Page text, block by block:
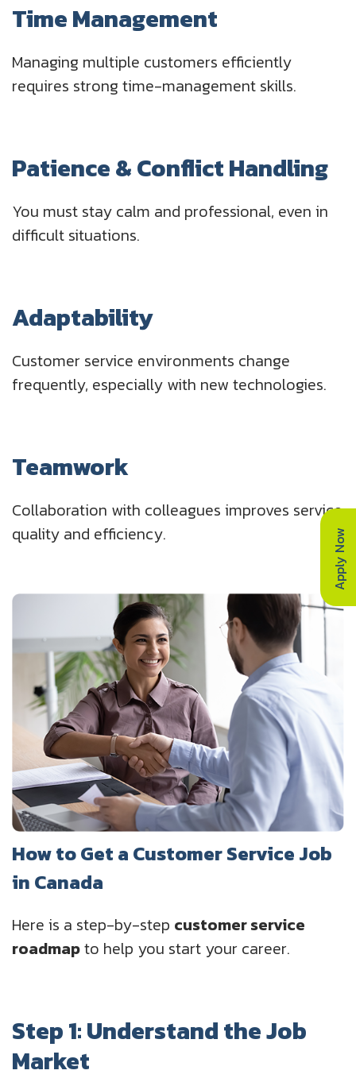
Time Management
Managing multiple customers efficiently
requires strong time-management skills.
Patience & Conflict Handling
You must stay calm and professional, even in
difficult situations.
Adaptability
Customer service environments change
frequently, especially with new technologies.
Teamwork
Collaboration with colleagues improves service
quality and efficiency.
How to Get a Customer Service Job
in Canada
Here is a step-by-step customer service
roadmapto help you start your career.
Step 1: Understand the Job
Market
Apply Now